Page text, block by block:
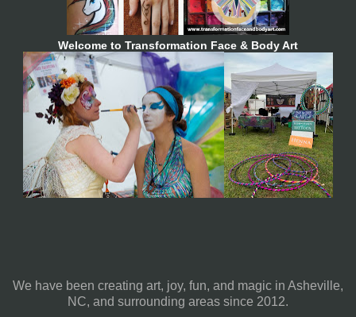
Welcome to Transformation Face & Body Art
We have been creating art, joy, fun, and magic in Asheville,
NC, and surrounding areas since 2012.